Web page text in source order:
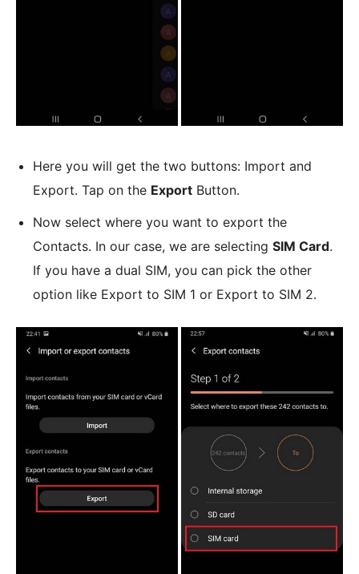
Here you will get the two buttons: Import and
Export. Tap on the Export Button.
Now select where you want to export the
Contacts. In our case, we are selecting SIM Card.
If you have a dual SIM, you can pick the other
option like Export to SIM 1 or Export to SIM 2.